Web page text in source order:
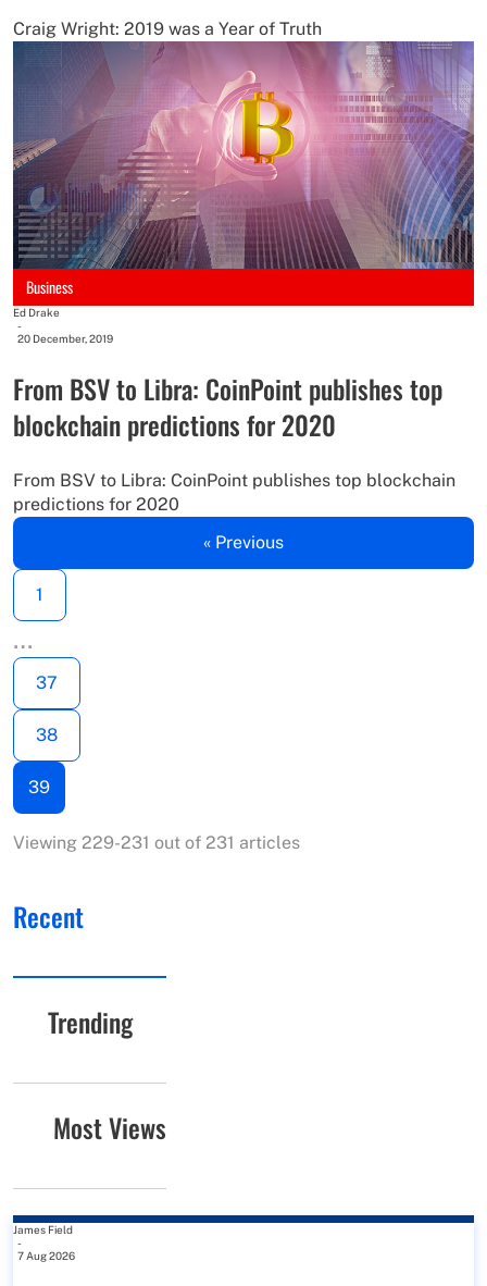
Craig Wright: 2019 was a Year of Truth
Business
Ed Drake
-
20 December, 2019
From BSV to Libra: CoinPoint publishes top
blockchain predictions for 2020
From BSV to Libra: CoinPoint publishes top blockchain
predictions for 2020
« Previous
1
…
37
38
39
Viewing 229-231 out of 231 articles
Recent
Trending
Most Views
James Field
-
7 Aug 2026